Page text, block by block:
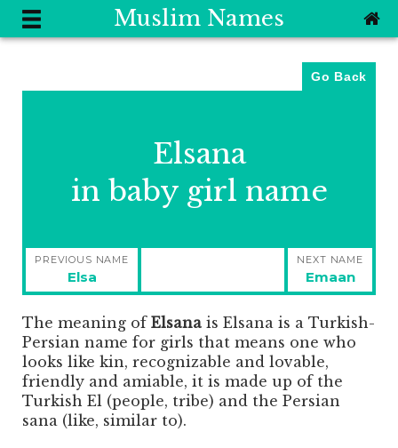
Muslim Names
Go Back
Elsana
in baby girl name
Post
navigation
PREVIOUS NAME
Previous
post:
Elsa
NEXT NAME
Next
post:
Emaan
The meaning of Elsana is Elsana is a Turkish-
Persian name for girls that means one who
looks like kin, recognizable and lovable,
friendly and amiable, it is made up of the
Turkish El (people, tribe) and the Persian
sana (like, similar to).